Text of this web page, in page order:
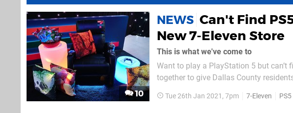
10
NEWS Can't Find
New 7-Eleven Store
This is what we've come to
Want to play a PlayStation 5 but can’t
together to give Dallas County
Prescott for some reason – will see
Tue 26th Jan 2021, 7pm 7-Eleven PS5